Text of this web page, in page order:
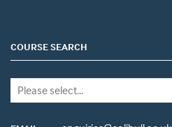
COURSE SEARCH